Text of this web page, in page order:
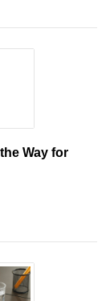
Way for